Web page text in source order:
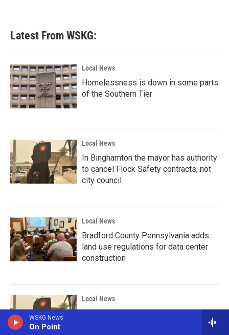
WSKG News
On Point
Latest From WSKG:
Local News
Homelessness is down in some parts
of the Southern Tier
Local News
In Binghamton the mayor has authority
to cancel Flock Safety contracts, not
city council
Local News
Bradford County Pennsylvania adds
land use regulations for data center
construction
Local News